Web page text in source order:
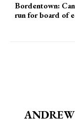
Bordentown:
run for board of